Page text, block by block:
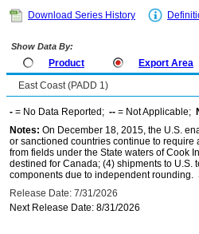
Download Series History
Show Data By:
Product Export Area
East Coast (PADD 1)
- = No Data Reported; -- = Not Applicable;
Notes: On December 18, 2015, the U.S.
or sanctioned countries continue to require
from fields under the State waters of Cook
destined for Canada; (4) shipments to U.S.
components due to independent rounding.
Release Date: 7/31/2026
Next Release Date: 8/31/2026